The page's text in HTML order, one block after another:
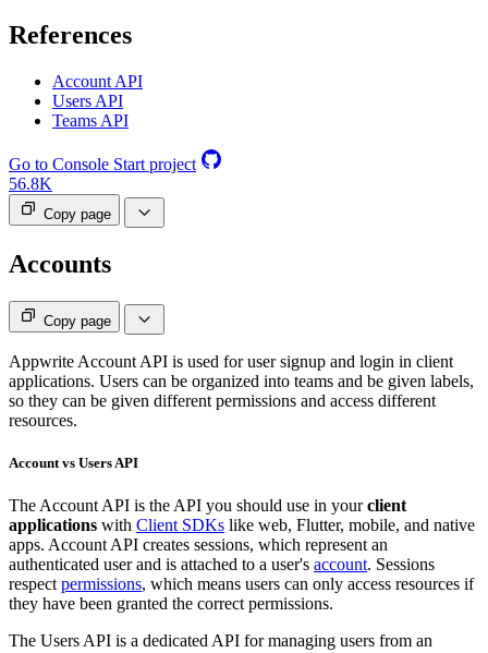
References
Account API
Users API
Teams API
Go to Console Start project
56.8K
Copy page
Accounts
Copy page
Appwrite Account API is used for user signup and login in client
applications. Users can be organized into teams and be given labels,
so they can be given different permissions and access different
resources.
Account vs Users API
The Account API is the API you should use in yourclient
applications with Client SDKs like web, Flutter, mobile, and native
apps. Account API creates sessions, which represent an
authenticated user and is attached to a user's account. Sessions
respectpermissions, which means users can only access resources if
they have been granted the correct permissions.
The Users API is a dedicated API for managing users from an